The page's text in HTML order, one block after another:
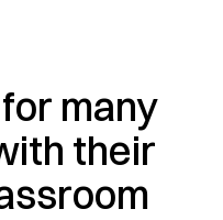
many
their